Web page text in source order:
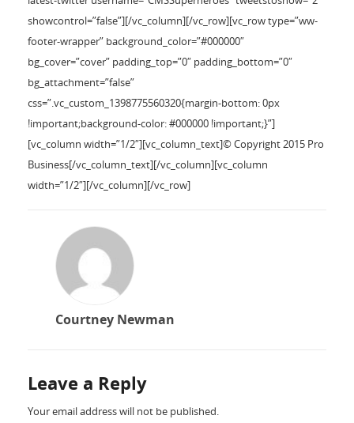
showcontrol=”false”][/vc_column][/vc_row][vc_row type=”ww-
footer-wrapper” background_color=”#000000″
bg_cover=”cover” padding_top=”0″ padding_bottom=”0″
bg_attachment=”false”
css=”.vc_custom_1398775560320{margin-bottom: 0px
!important;background-color: #000000 !important;}”]
[vc_column width=”1/2″][vc_column_text]© Copyright 2015 Pro
Business[/vc_column_text][/vc_column][vc_column
width=”1/2″][/vc_column][/vc_row]
Courtney Newman
Leave a Reply
Your email address will not be published.